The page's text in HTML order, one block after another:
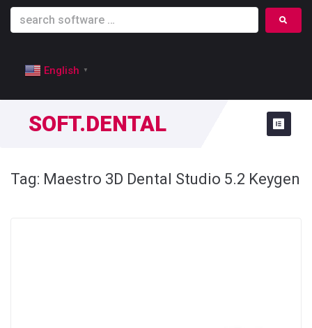
English ▼
SOFT.DENTAL
Tag: Maestro 3D Dental Studio 5.2 Keygen